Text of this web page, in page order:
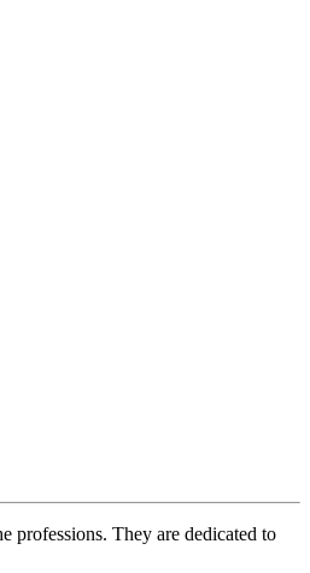
professions. They are dedicated to